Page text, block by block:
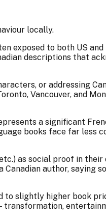
locally.
exposed to both US and
descriptions that
or addressing
Vancouver, and
a significant
books face far less
as social proof in
author, saying
to slightly higher book
transformation,